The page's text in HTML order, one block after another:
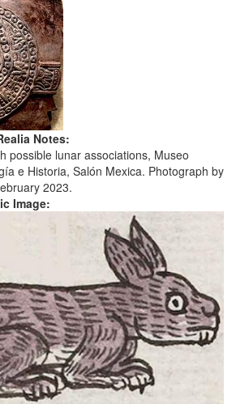
Notes:
possible lunar associations, Museo
e Historia, Salón Mexica. Photograph by
2023.
Image: